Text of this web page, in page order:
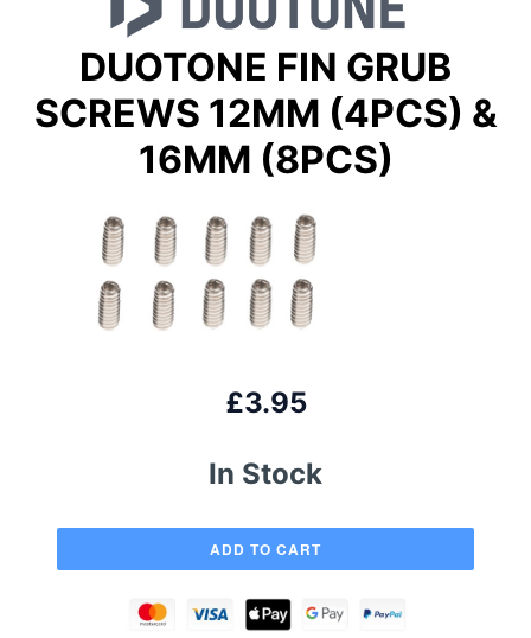
DUOTONE FIN GRUB
SCREWS 12MM (4PCS) &
16MM (8PCS)
£3.95
In Stock